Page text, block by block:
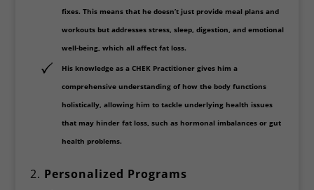
fixes. This means that he doesn’t just provide meal plans and
workouts but addresses stress, sleep, digestion, and emotional
well-being, which all affect fat loss.
His knowledge as a CHEK Practitionergives him a
comprehensive understanding of how the body functions
holistically, allowing him to tackle underlying health issues
that may hinder fat loss, such as hormonal imbalances or gut
health problems.
2. Personalized Programs